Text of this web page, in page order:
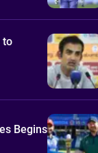
to
Begins